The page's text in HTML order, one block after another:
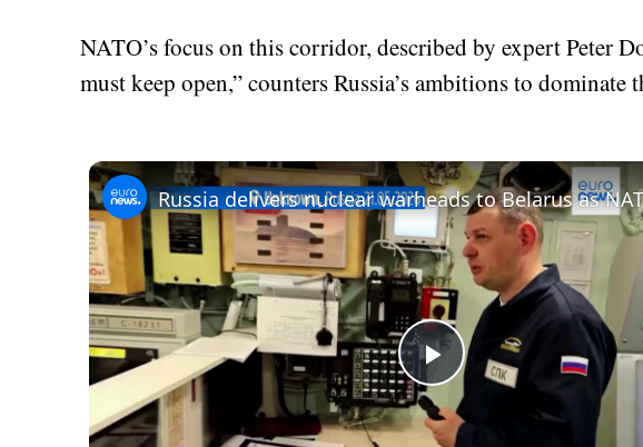
NATO’s focus on this corridor, described by expert Peter
must keep open,” counters Russia’s ambitions to dominate
Play